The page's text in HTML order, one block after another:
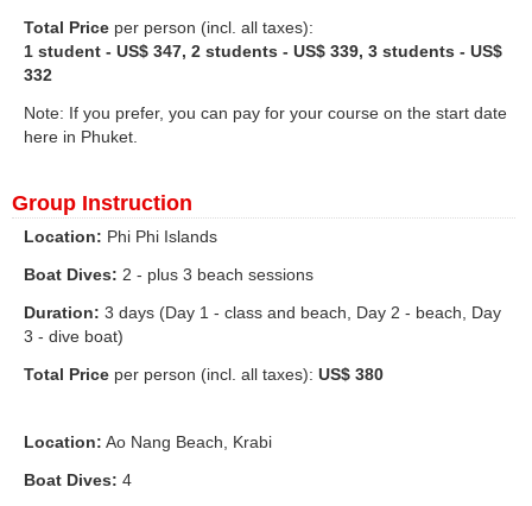
Total Price per person (incl. all taxes):
1 student - US$ 347, 2 students - US$ 339, 3 students - US$
332
Note: If you prefer, you can pay for your course on the start date
here in Phuket.
Group Instruction
Location: Phi Phi Islands
Boat Dives: 2 - plus 3 beach sessions
Duration: 3 days (Day 1 - class and beach, Day 2 - beach, Day
3 - dive boat)
Total Price per person (incl. all taxes): US$ 380
Location: Ao Nang Beach, Krabi
Boat Dives: 4